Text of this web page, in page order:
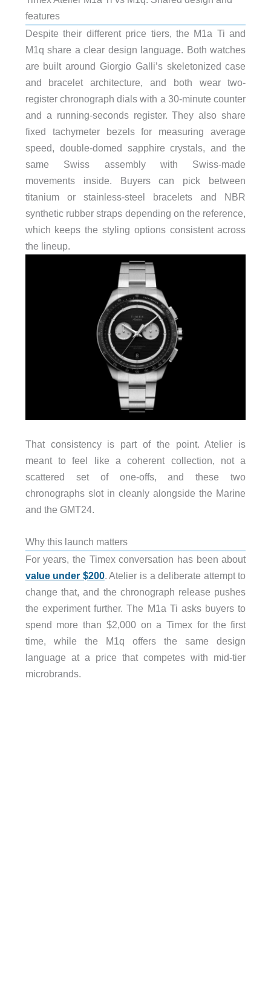
features
Despite their different price tiers, the M1a Ti and
M1q share a clear design language. Both watches
are built around Giorgio Galli’s skeletonized case
and bracelet architecture, and both wear two-
register chronograph dials with a 30-minute counter
and a running-seconds register. They also share
fixed tachymeter bezels for measuring average
speed, double-domed sapphire crystals, and the
same Swiss assembly with Swiss-made
movements inside. Buyers can pick between
titanium or stainless-steel bracelets and NBR
synthetic rubber straps depending on the reference,
which keeps the styling options consistent across
the lineup.
That consistency is part of the point. Atelier is
meant to feel like a coherent collection, not a
scattered set of one-offs, and these two
chronographs slot in cleanly alongside the Marine
and the GMT24.
Why this launch matters
For years, the Timex conversation has been about
value under $200. Atelier is a deliberate attempt to
change that, and the chronograph release pushes
the experiment further. The M1a Ti asks buyers to
spend more than $2,000 on a Timex for the first
time, while the M1q offers the same design
language at a price that competes with mid-tier
microbrands.